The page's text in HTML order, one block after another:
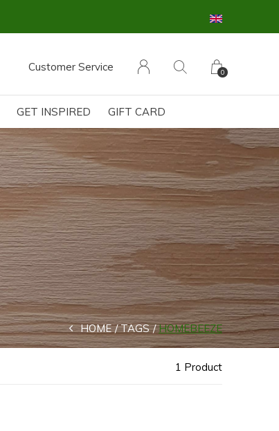
GET INSPIRED GIFT CARD
Customer Service 0
HOME TAGS HOMEBEEZE
1 Product